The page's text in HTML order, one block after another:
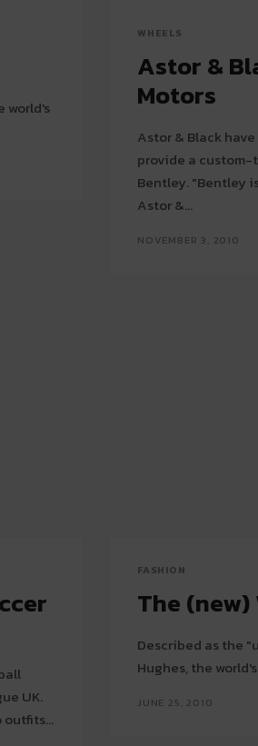
world's
WHEELS
Astor &
Motors
Astor & Black
provide a
Bentley. "Bentley
Astor &...
NOVEMBER 3, 2010
UK.
FASHION
The (new)
Described as the
Hughes, the
JUNE 25, 2010